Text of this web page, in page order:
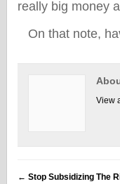
really big money
On that note,
View
← Stop Subsidizing The